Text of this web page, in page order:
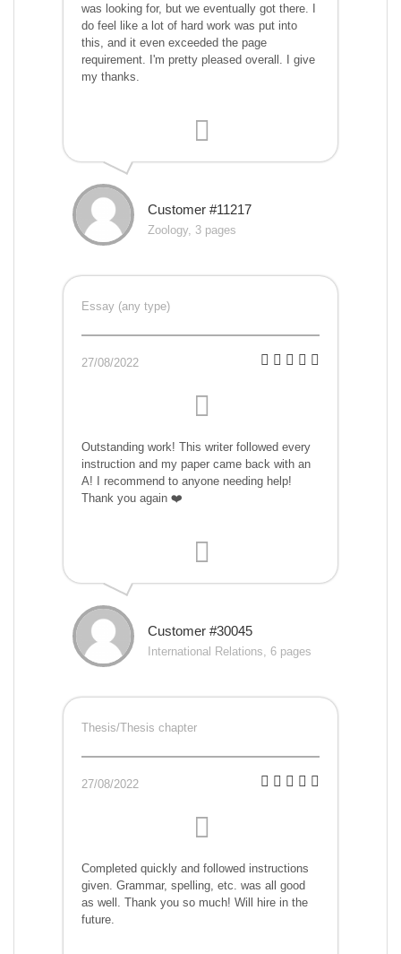
was looking for, but we eventually got there. I
do feel like a lot of hard work was put into
this, and it even exceeded the page
requirement. I'm pretty pleased overall. I give
my thanks.
Customer #11217
Zoology, 3 pages
Essay (any type)
27/08/2022
Outstanding work! This writer followed every
instruction and my paper came back with an
A! I recommend to anyone needing help!
Thank you again ❤️
Customer #30045
International Relations, 6 pages
Thesis/Thesis chapter
27/08/2022
Completed quickly and followed instructions
given. Grammar, spelling, etc. was all good
as well. Thank you so much! Will hire in the
future.